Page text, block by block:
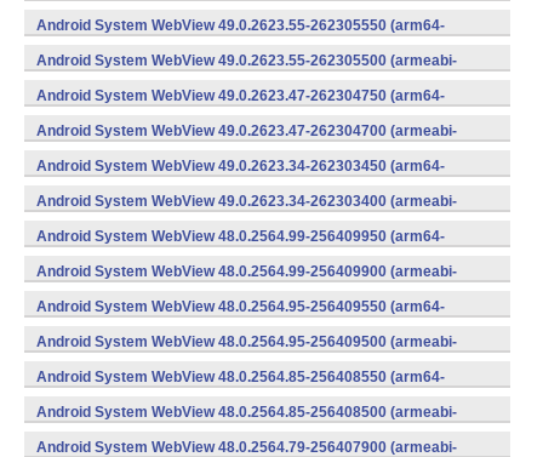
v7a) (Android)
Android System WebView 49.0.2623.55-262305550 (arm64-
v8a,armeabi-v7a) (Android)
Android System WebView 49.0.2623.55-262305500 (armeabi-
v7a) (Android)
Android System WebView 49.0.2623.47-262304750 (arm64-
v8a,armeabi-v7a) (Android)
Android System WebView 49.0.2623.47-262304700 (armeabi-
v7a) (Android)
Android System WebView 49.0.2623.34-262303450 (arm64-
v8a,armeabi-v7a) (Android)
Android System WebView 49.0.2623.34-262303400 (armeabi-
v7a) (Android)
Android System WebView 48.0.2564.99-256409950 (arm64-
v8a,armeabi-v7a) (Android)
Android System WebView 48.0.2564.99-256409900 (armeabi-
v7a) (Android)
Android System WebView 48.0.2564.95-256409550 (arm64-
v8a,armeabi-v7a) (Android)
Android System WebView 48.0.2564.95-256409500 (armeabi-
v7a) (Android)
Android System WebView 48.0.2564.85-256408550 (arm64-
v8a,armeabi-v7a) (Android)
Android System WebView 48.0.2564.85-256408500 (armeabi-
v7a) (Android)
Android System WebView 48.0.2564.79-256407900 (armeabi-